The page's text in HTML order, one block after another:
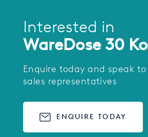
Interested in
WareDose 30
Enquire today and speak
sales representatives
ENQUIRE TODAY